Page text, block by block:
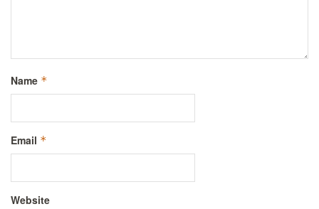
Name *
Email *
Website